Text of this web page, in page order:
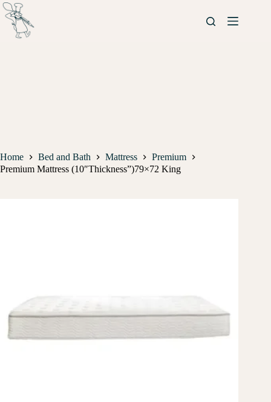
Home Bed and Bath Mattress
Premium
Premium Mattress (10″Thickness”)79×72 King